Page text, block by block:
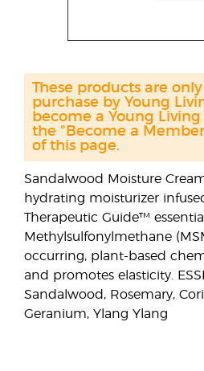
Sandalwood Moisture
hydrating moisturizer
Therapeutic Guide™
Methylsulfonylmethane
occurring, plant-based
and promotes elasticity.
Sandalwood, Rosemary,
Geranium, Ylang Ylang
These products are
purchase by Young
become a Young
the "Become a
of this page.